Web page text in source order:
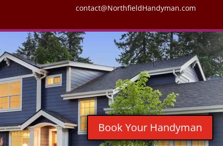
contact@NorthfieldHandyman.com
Book Your Handyman